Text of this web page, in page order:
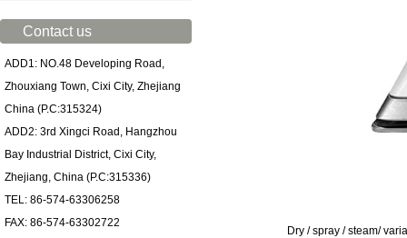
Contact us
ADD1: NO.48 Developing Road,
Zhouxiang Town, Cixi City, Zhejiang
China (P.C:315324)
ADD2: 3rd Xingci Road, Hangzhou
Bay Industrial District, Cixi City,
Zhejiang, China (P.C:315336)
TEL: 86-574-63306258
FAX: 86-574-63302722
Dry / spray / steam/